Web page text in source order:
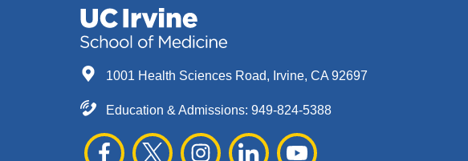
1001 Health Sciences Road, Irvine, CA 92697
Education & Admissions: 949-824-5388